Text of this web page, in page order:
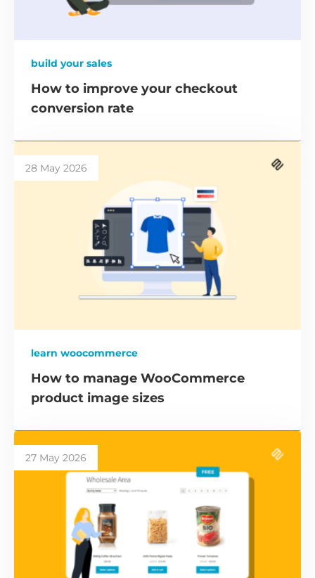
build your sales
How to improve your checkout
conversion rate
28 May 2026
learn woocommerce
How to manage WooCommerce
product image sizes
27 May 2026